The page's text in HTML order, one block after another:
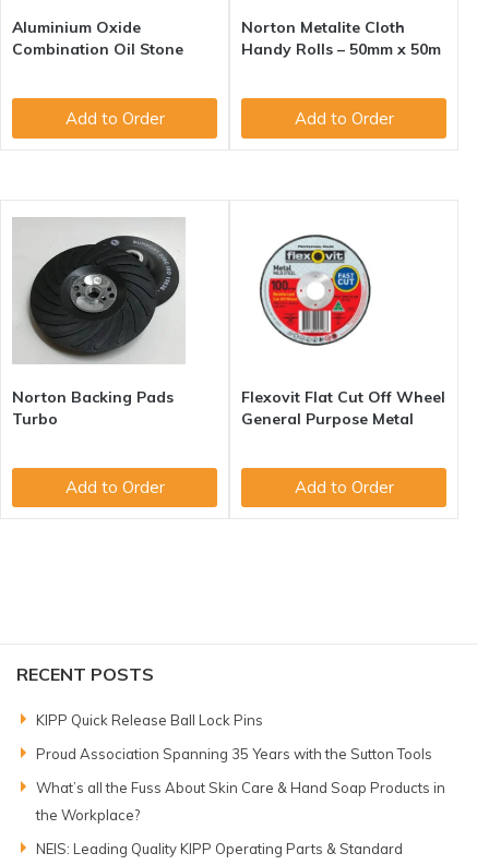
Aluminium Oxide
Combination Oil Stone
Add to Order
Norton Metalite Cloth
Handy Rolls – 50mm x 50m
Add to Order
Norton Backing Pads
Turbo
Add to Order
Flexovit Flat Cut Off Wheel
General Purpose Metal
Add to Order
RECENT POSTS
KIPP Quick Release Ball Lock Pins
Proud Association Spanning 35 Years with the Sutton Tools
What’s all the Fuss About Skin Care & Hand Soap Products in
the Workplace?
NEIS: Leading Quality KIPP Operating Parts & Standard